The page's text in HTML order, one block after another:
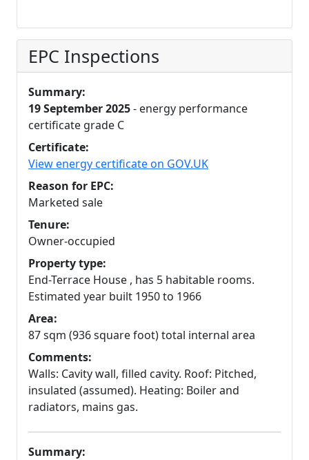
EPC Inspections
Summary:
19 September 2025- energy performance
certificate grade C
Certificate:
View energy certificate on GOV.UK
Reason for EPC:
Marketed sale
Tenure:
Owner-occupied
Property type:
End-Terrace House , has 5 habitable rooms.
Estimated year built 1950 to 1966
Area:
87 sqm (936 square foot) total internal area
Comments:
Walls: Cavity wall, filled cavity. Roof: Pitched,
insulated (assumed). Heating: Boiler and
radiators, mains gas.
Summary: